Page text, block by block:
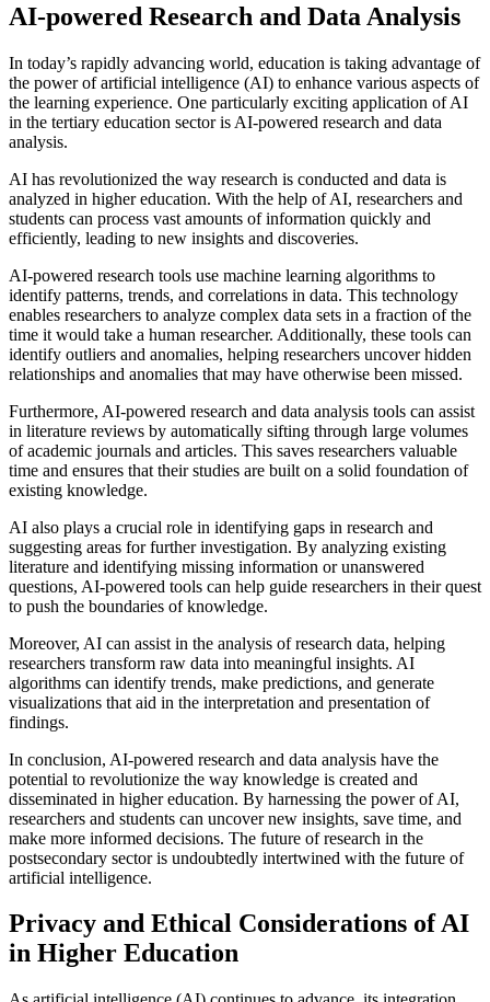
AI-powered Research and Data Analysis
In today’s rapidly advancing world, education is taking advantage of
the power of artificial intelligence (AI) to enhance various aspects of
the learning experience. One particularly exciting application of AI
in the tertiary education sector is AI-powered research and data
analysis.
AI has revolutionized the way research is conducted and data is
analyzed in higher education. With the help of AI, researchers and
students can process vast amounts of information quickly and
efficiently, leading to new insights and discoveries.
AI-powered research tools use machine learning algorithms to
identify patterns, trends, and correlations in data. This technology
enables researchers to analyze complex data sets in a fraction of the
time it would take a human researcher. Additionally, these tools can
identify outliers and anomalies, helping researchers uncover hidden
relationships and anomalies that may have otherwise been missed.
Furthermore, AI-powered research and data analysis tools can assist
in literature reviews by automatically sifting through large volumes
of academic journals and articles. This saves researchers valuable
time and ensures that their studies are built on a solid foundation of
existing knowledge.
AI also plays a crucial role in identifying gaps in research and
suggesting areas for further investigation. By analyzing existing
literature and identifying missing information or unanswered
questions, AI-powered tools can help guide researchers in their quest
to push the boundaries of knowledge.
Moreover, AI can assist in the analysis of research data, helping
researchers transform raw data into meaningful insights. AI
algorithms can identify trends, make predictions, and generate
visualizations that aid in the interpretation and presentation of
findings.
In conclusion, AI-powered research and data analysis have the
potential to revolutionize the way knowledge is created and
disseminated in higher education. By harnessing the power of AI,
researchers and students can uncover new insights, save time, and
make more informed decisions. The future of research in the
postsecondary sector is undoubtedly intertwined with the future of
artificial intelligence.
Privacy and Ethical Considerations of AI
in Higher Education